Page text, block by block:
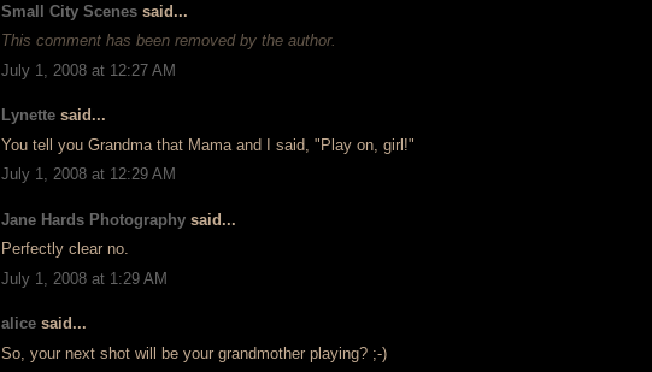
Small City Scenes said...
This comment has been removed by the author.
July 1, 2008 at 12:27 AM
Lynette said...
You tell you Grandma that Mama and I said, "Play on, girl!"
July 1, 2008 at 12:29 AM
Jane Hards Photography said...
Perfectly clear no.
July 1, 2008 at 1:29 AM
alice said...
So, your next shot will be your grandmother playing? ;-)